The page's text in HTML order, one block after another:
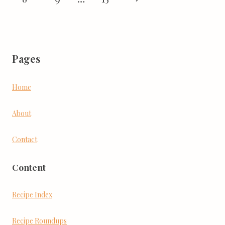
Pages
Home
About
Contact
Content
Recipe Index
Recipe Roundups